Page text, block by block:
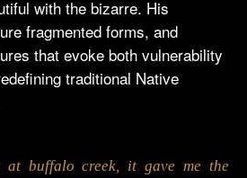
with the bizarre. His
fragmented forms, and
that evoke both vulnerability
traditional Native
at buffalo creek, it gave me the